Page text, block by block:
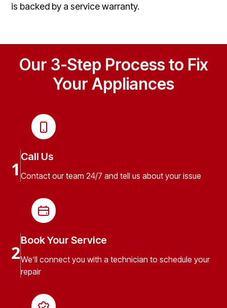
is backed by a service warranty.
Our 3-Step Process to Fix
Your Appliances
1
Call Us
Contact our team 24/7 and tell us about your issue
2
Book Your Service
We’ll connect you with a technician to schedule your
repair